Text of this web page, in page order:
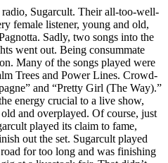
Sugarcult. Their all-too-well-
female listener, young and old,
Sadly, two songs into the
went out. Being consummate
Many of the songs played were
Trees and Power Lines. Crowd-
and “Pretty Girl (The Way).”
energy crucial to a live show,
and overplayed. Of course, just
played its claim to fame,
out the set. Sugarcult played
for too long and was finishing